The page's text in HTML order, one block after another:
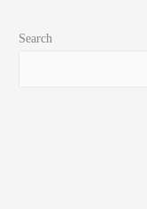
Search